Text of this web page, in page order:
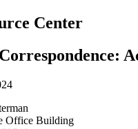
Center
Office Building